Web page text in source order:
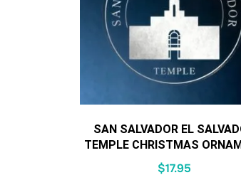
SAN SALVADOR EL
TEMPLE CHRISTMAS
$17.95